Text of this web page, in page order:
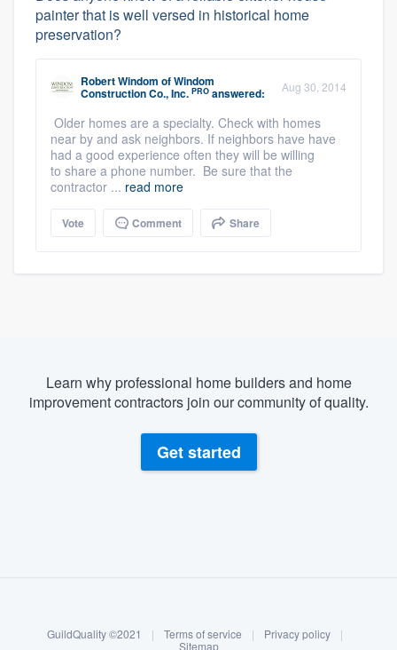
painter that is well versed in historical home
preservation?
Robert Windom ofWindom
Construction Co., Inc. PRO answered: Aug 30, 2014
Older homes are a specialty. Check with homes
near by and ask neighbors. If neighbors have have
had a good experience often they will be willing
to share a phone number. Be sure that the
contractor ... read more
Vote Comment Share
Learn why professional home builders and home
improvement contractors join our community of quality.
Get started
GuildQuality ©2021 | Terms of service | Privacy policy
|
Sitemap